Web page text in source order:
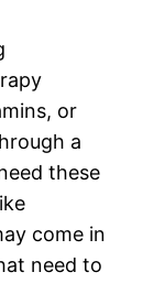
or
a
these
come in
need to